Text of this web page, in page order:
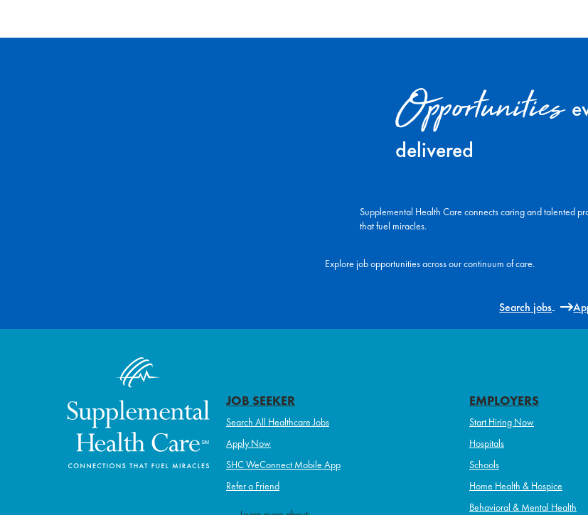
Opportunities
delivered
Supplemental Health Care connects caring and talented
that fuel miracles.
Explore job opportunities across our continuum of care.
Search jobs
JOB SEEKER
Search All Healthcare Jobs
Apply Now
SHC WeConnect Mobile App
Refer a Friend
EMPLOYERS
Start Hiring Now
Hospitals
Schools
Home Health & Hospice
Behavioral & Mental Health